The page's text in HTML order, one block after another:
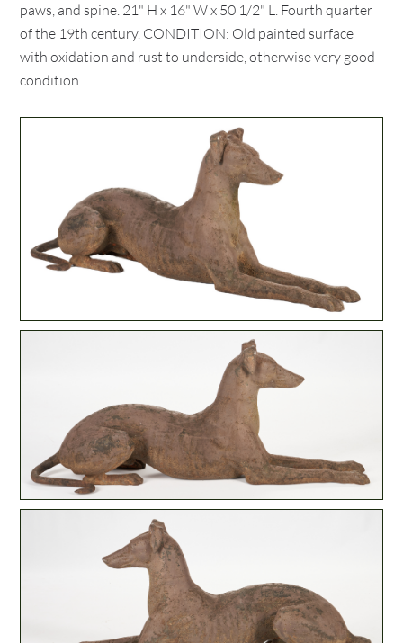
paws, and spine. 21" H x 16" W x 50 1/2" L. Fourth quarter
of the 19th century. CONDITION: Old painted surface
with oxidation and rust to underside, otherwise very good
condition.